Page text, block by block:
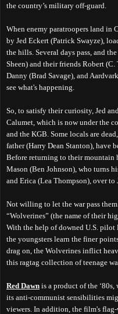
the country’s military off-guard.
When enemy paratroopers land in
by Jed Eckert (Patrick Swayze),
the hills. Several days pass, and the
Sheen) and their friends Robert
Danny (Brad Savage), and
see what's happening.
So, to satisfy their curiosity, Jed
Calumet, which is now under the
and the KGB. Some locals are dead
father (Harry Dean Stanton), have
Before returning to their mountain
Mason (Ben Johnson), who turns
and Erica (Lea Thompson), over to
Not willing to let the war pass
“Wolverines” (the name of their
With the help of downed U.S. pilot
the youngsters learn the finer
drag on, the Wolverines inflict
this ragtag collection ofteenage
Red Dawn is a product of the
its anti-communist sensibilities
viewers In addition, the film's